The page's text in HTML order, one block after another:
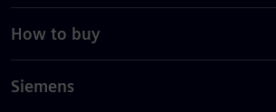
How to buy
Siemens